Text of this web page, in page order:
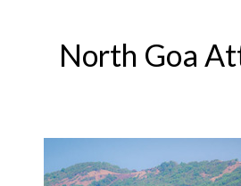
North Goa